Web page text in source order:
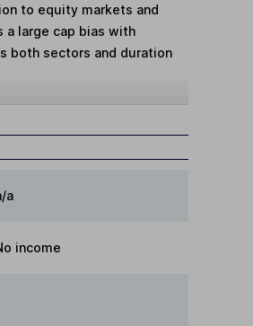
to equity markets and
a large cap bias with
both sectors and duration
a
income